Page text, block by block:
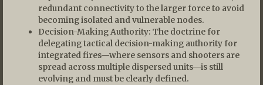
redundant connectivity to the larger force to avoid
becoming isolated and vulnerable nodes.
Decision-Making Authority: The doctrine for
delegating tactical decision-making authority for
integrated fires—where sensors and shooters are
spread across multiple dispersed units—is still
evolving and must be clearly defined.